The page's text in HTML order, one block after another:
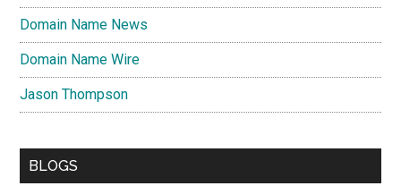
Domain Name News
Domain Name Wire
Jason Thompson
BLOGS